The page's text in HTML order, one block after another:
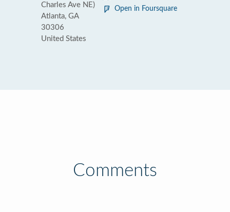
Charles Ave NE)
Atlanta, GA
30306
United States
Open in Foursquare
Comments